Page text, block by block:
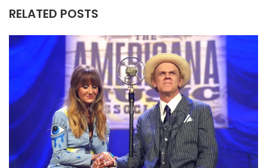
RELATED POSTS